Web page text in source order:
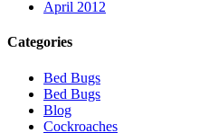
April 2012
Categories
Bed Bugs
Bed Bugs
Blog
Cockroaches